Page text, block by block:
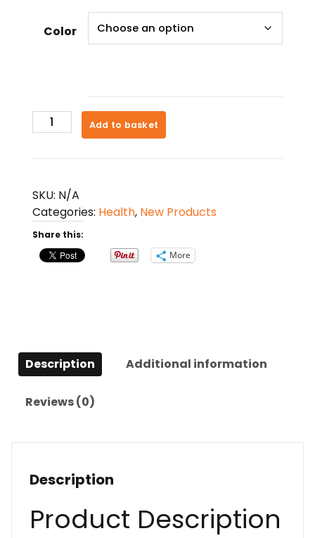
Color
Waist
Support
Lumbar
Muscle
Strain
quantity
Add to basket
SKU: N/A
Categories: Health, New Products
Share this:
More
Description Additional information
Reviews (0)
Description
Product Description